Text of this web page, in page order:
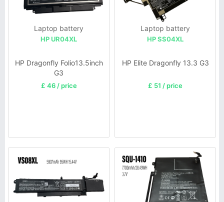
Laptop battery
HP UR04XL
HP Dragonfly Folio13.5inch
G3
£ 46 / price
Laptop battery
HP SS04XL
HP Elite Dragonfly 13.3 G3
£ 51 / price